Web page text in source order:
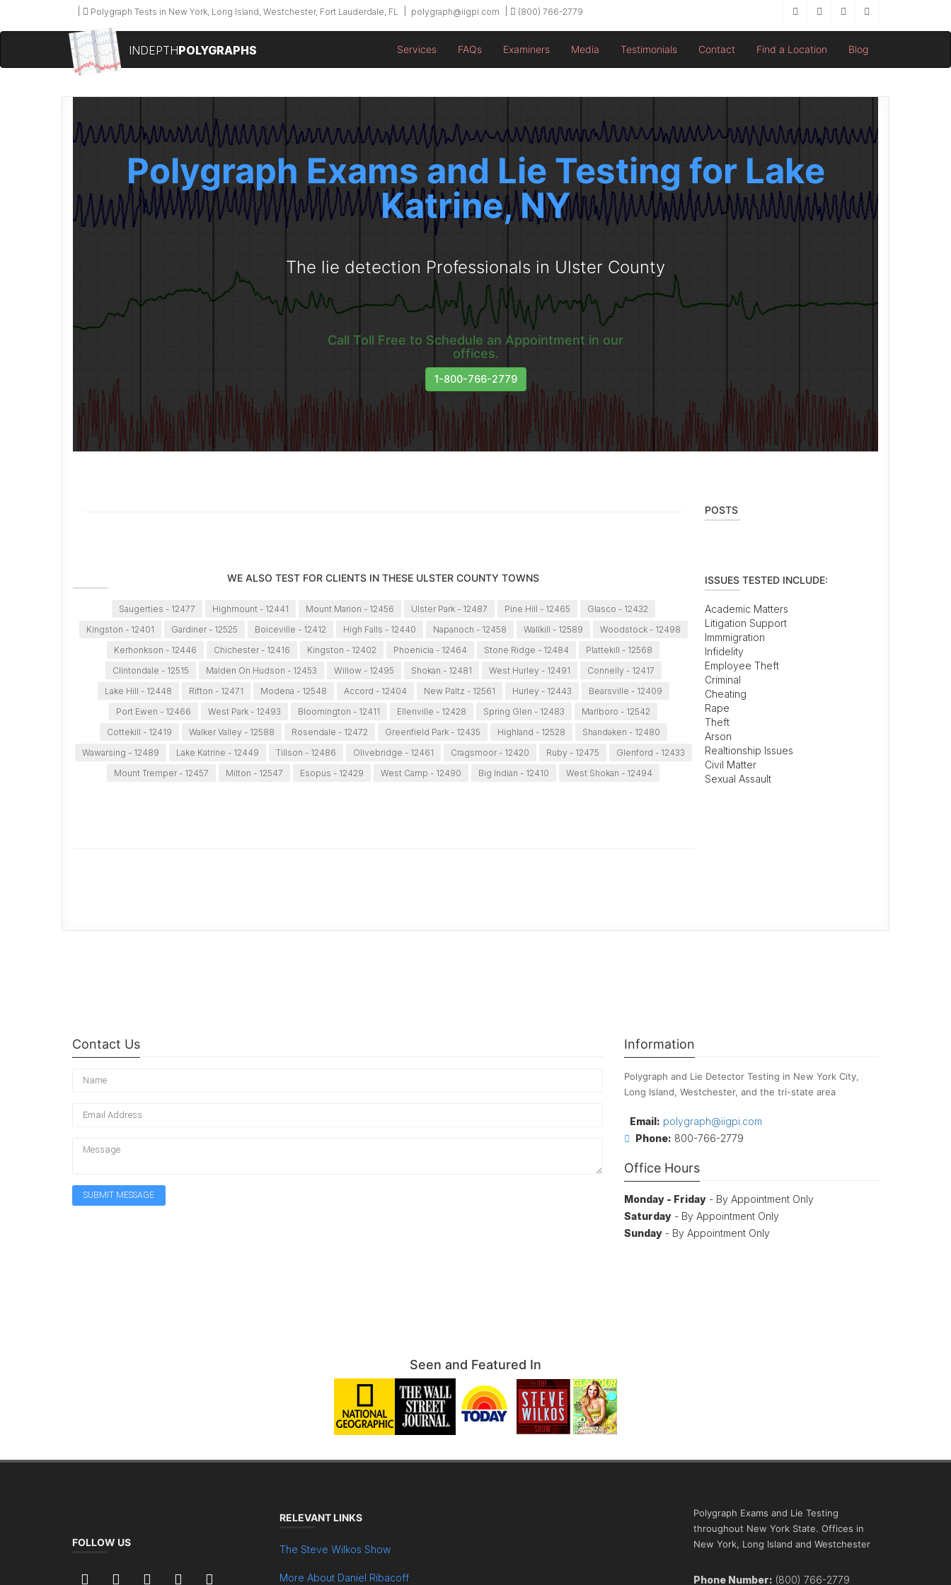
Polygraph Tests in New York, Long Island, Westchester, Fort Lauderdale, FL polygraph@iigpi.com (800) 766-2779
INDEPTHPOLYGRAPHS Services FAQs Examiners Media Testimonials Contact Find a Location Blog
Polygraph Exams and Lie Testing for Lake
Katrine, NY
The lie detection Professionals in Ulster County
Call Toll Free to Schedule an Appointment in our
offices.
1-800-766-2779
WE ALSO TEST FOR CLIENTS IN THESE ULSTER COUNTY TOWNS
Saugerties - 12477 Highmount - 12441 Mount Marion - 12456 Ulster Park - 12487 Pine Hill - 12465
Glasco - 12432
Kingston - 12401
Gardiner - 12525 Boiceville - 12412 High Falls - 12440 Napanoch - 12458 Wallkill - 12589
Woodstock - 12498
Kerhonkson - 12446
Chichester - 12416 Kingston - 12402 Phoenicia - 12464 Stone Ridge - 12484
Plattekill - 12568
Clintondale - 12515
Malden On Hudson - 12453 Willow - 12495 Shokan - 12481 West Hurley - 12491
Connelly - 12417
Lake Hill - 12448
Rifton - 12471 Modena - 12548 Accord - 12404 New Paltz - 12561 Hurley - 12443
Bearsville - 12409
Port Ewen - 12466
West Park - 12493 Bloomington - 12411 Ellenville - 12428 Spring Glen - 12483
Marlboro - 12542
Cottekill - 12419
Walker Valley - 12588 Rosendale - 12472 Greenfield Park - 12435 Highland - 12528
Shandaken - 12480
Wawarsing - 12489
Lake Katrine - 12449 Tillson - 12486 Olivebridge - 12461 Cragsmoor - 12420 Ruby - 12475
Glenford - 12433
Mount Tremper - 12457
Milton - 12547 Esopus - 12429 West Camp - 12490 Big Indian - 12410 West Shokan - 12494
POSTS
ISSUES TESTED INCLUDE:
Academic Matters
Litigation Support
Immmigration
Infidelity
Employee Theft
Criminal
Cheating
Rape
Theft
Arson
Realtionship Issues
Civil Matter
Sexual Assault
Contact Us Information
Polygraph and Lie Detector Testing in New York City,
Long Island, Westchester, and the tri-state area
Email: polygraph@iigpi.com
Phone: 800-766-2779
Office Hours
Monday - Friday - By Appointment Only
Saturday - By Appointment Only
Sunday - By Appointment Only
Seen and Featured In
FOLLOW US
RELEVANT LINKS
The Steve Wilkos Show
More About Daniel Ribacoff
Polygraph Exams and Lie Testing
throughout New York State. Offices in
New York, Long Island and Westchester
Phone Number: (800) 766-2779